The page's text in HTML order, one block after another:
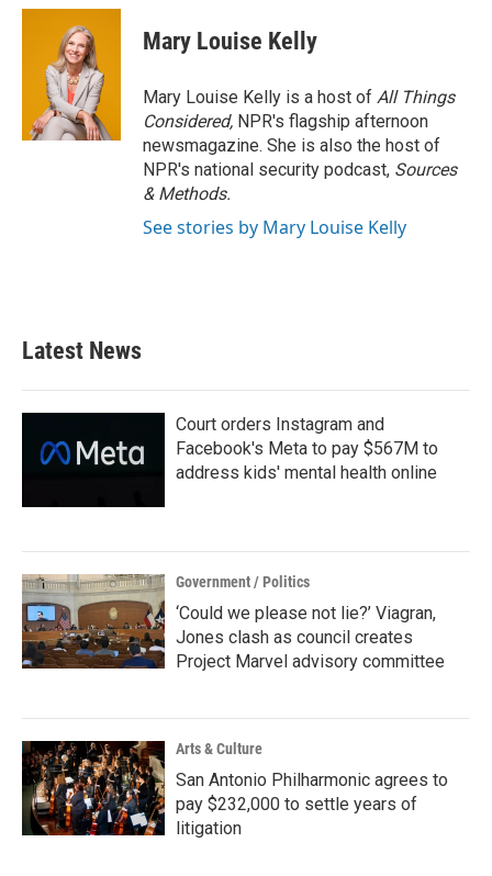
c
i
t
t
e
r
n
d
I
n
Mary Louise Kelly
Mary Louise Kelly is a host of All Things
Considered, NPR's flagship afternoon
newsmagazine. She is also the host of
NPR's national security podcast, Sources
& Methods.
See stories by Mary Louise Kelly
Latest News
Court orders Instagram and
Facebook's Meta to pay $567M to
address kids' mental health online
Government / Politics
‘Could we please not lie?’ Viagran,
Jones clash as council creates
Project Marvel advisory committee
Arts & Culture
San Antonio Philharmonic agrees to
pay $232,000 to settle years of
litigation